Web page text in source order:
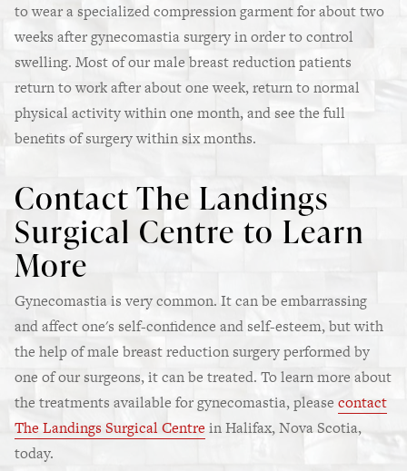
to wear a specialized compression garment for about two
weeks after gynecomastia surgery in order to control
swelling. Most of our male breast reduction patients
return to work after about one week, return to normal
physical activity within one month, and see the full
benefits of surgery within six months.
Contact The Landings
Surgical Centre to Learn
More
Gynecomastia is very common. It can be embarrassing
and affect one's self-confidence and self-esteem, but with
the help of male breast reduction surgery performed by
one of our surgeons, it can be treated. To learn more about
the treatments available for gynecomastia, please contact
The Landings Surgical Centre in Halifax, Nova Scotia,
today.